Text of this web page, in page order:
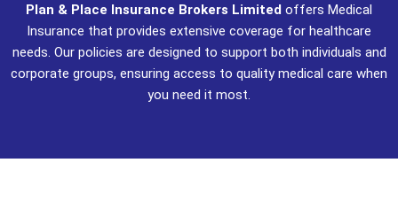
Plan & Place Insurance Brokers Limited offers Medical
Insurance that provides extensive coverage for healthcare
needs. Our policies are designed to support both individuals and
corporate groups, ensuring access to quality medical care when
you need it most.